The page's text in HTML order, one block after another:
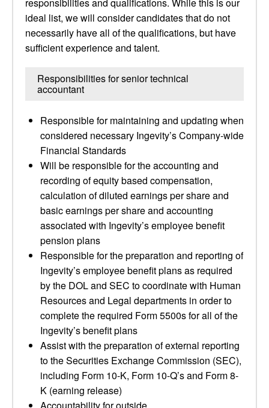
ideal list, we will consider candidates that do not
necessarily have all of the qualifications, but have
sufficient experience and talent.
Responsibilities for senior technical
accountant
Responsible for maintaining and updating when
considered necessary Ingevity’s Company-wide
Financial Standards
Will be responsible for the accounting and
recording of equity based compensation,
calculation of diluted earnings per share and
basic earnings per share and accounting
associated with Ingevity’s employee benefit
pension plans
Responsible for the preparation and reporting of
Ingevity’s employee benefit plans as required
by the DOL and SEC to coordinate with Human
Resources and Legal departments in order to
complete the required Form 5500s for all of the
Ingevity’s benefit plans
Assist with the preparation of external reporting
to the Securities Exchange Commission (SEC),
including Form 10-K, Form 10-Q’s and Form 8-
K (earning release)